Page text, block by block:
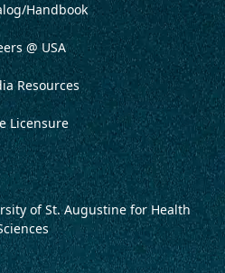
Handbook
@ USA
Resources
Licensure
of St. Augustine for Health